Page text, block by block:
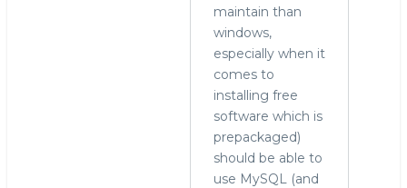
maintain than
windows,
especially when it
comes to
installing free
software which is
prepackaged)
should be able to
use MySQL (and